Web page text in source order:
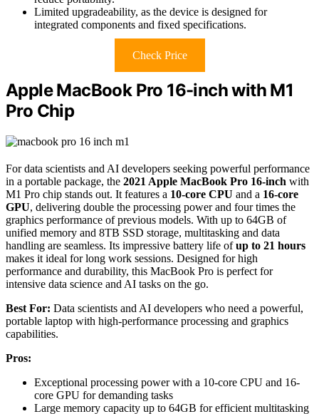
Limited upgradeability, as the device is designed for
integrated components and fixed specifications.
Check Price
Apple MacBook Pro 16-inch with M1
Pro Chip
For data scientists and AI developers seeking powerful performance
in a portable package, the 2021 Apple MacBook Pro 16-inch with
M1 Pro chip stands out. It features a 10-core CPU and a 16-core
GPU, delivering double the processing power and four times the
graphics performance of previous models. With up to 64GB of
unified memory and 8TB SSD storage, multitasking and data
handling are seamless. Its impressive battery life ofup to 21 hours
makes it ideal for long work sessions. Designed for high
performance and durability, this MacBook Pro is perfect for
intensive data science and AI tasks on the go.
Best For: Data scientists and AI developers who need a powerful,
portable laptop with high-performance processing and graphics
capabilities.
Pros:
Exceptional processing power with a 10-core CPU and 16-
core GPU for demanding tasks
Large memory capacity up to 64GB for efficient multitasking